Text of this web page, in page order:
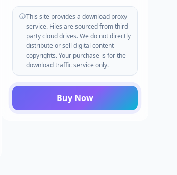
This site provides a download proxy
service. Files are sourced from third-
party cloud drives. We do not directly
distribute or sell digital content
copyrights. Your purchase is for the
download traffic service only.
Buy Now